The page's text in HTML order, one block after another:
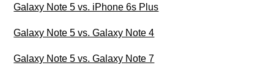
Galaxy Note 5 vs. iPhone 6s Plus
Galaxy Note 5 vs. Galaxy Note 4
Galaxy Note 5 vs. Galaxy Note 7